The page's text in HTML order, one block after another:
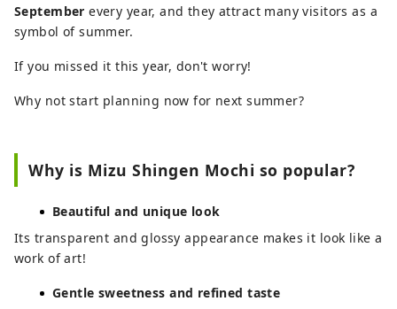
September every year, and they attract many visitors as a
symbol of summer.
If you missed it this year, don't worry!
Why not start planning now for next summer?
Why is Mizu Shingen Mochi so popular?
Beautiful and unique look
Its transparent and glossy appearance makes it look like a
work of art!
Gentle sweetness and refined taste